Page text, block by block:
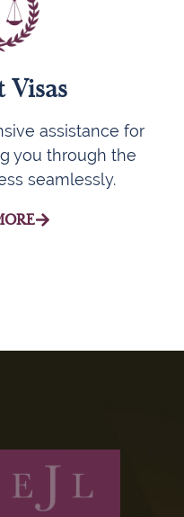
assistance for
you through the
seamlessly.